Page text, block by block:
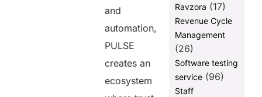
and
automation,
PULSE
creates an
ecosystem
Ravzora (17)
Revenue Cycle
Management
(26)
Software testing
service(96)
Staff